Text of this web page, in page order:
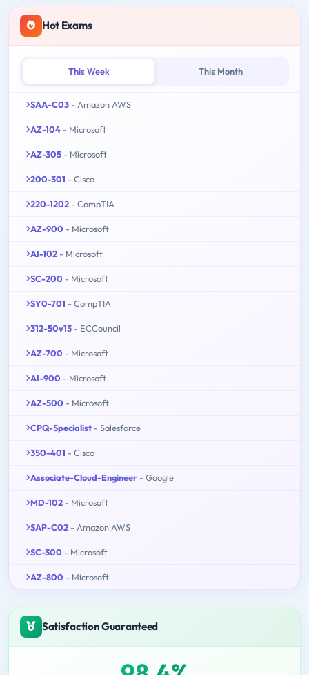
Hot Exams
This Week This Month
SAA-C03 - Amazon AWS
AZ-104 - Microsoft
AZ-305 - Microsoft
200-301 - Cisco
220-1202 - CompTIA
AZ-900 - Microsoft
AI-102 - Microsoft
SC-200 - Microsoft
SY0-701 - CompTIA
312-50v13 - ECCouncil
AZ-700 - Microsoft
AI-900 - Microsoft
AZ-500 - Microsoft
CPQ-Specialist - Salesforce
350-401 - Cisco
Associate-Cloud-Engineer - Google
MD-102 - Microsoft
SAP-C02 - Amazon AWS
SC-300 - Microsoft
AZ-800 - Microsoft
Satisfaction Guaranteed